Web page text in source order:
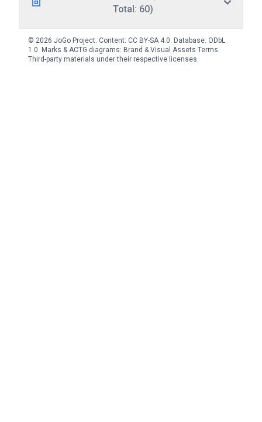
Total: 60)
© 2026 JoGo Project. Content: CC BY-SA 4.0. Database: ODbL
1.0. Marks & ACTG diagrams: Brand & Visual Assets Terms.
Third-party materials under their respective licenses.